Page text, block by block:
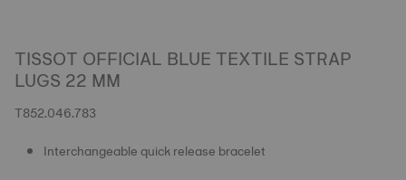
TISSOT OFFICIAL BLUE TEXTILE STRAP
LUGS 22 MM
T852.046.783
Interchangeable quick release bracelet